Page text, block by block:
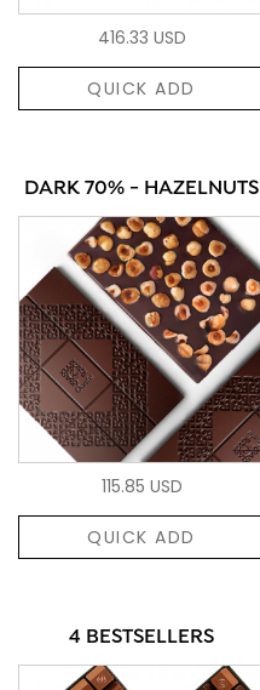
416.33 USD
QUICK ADD
DARK 70% - HAZELNUTS
115.85 USD
QUICK ADD
4 BESTSELLERS